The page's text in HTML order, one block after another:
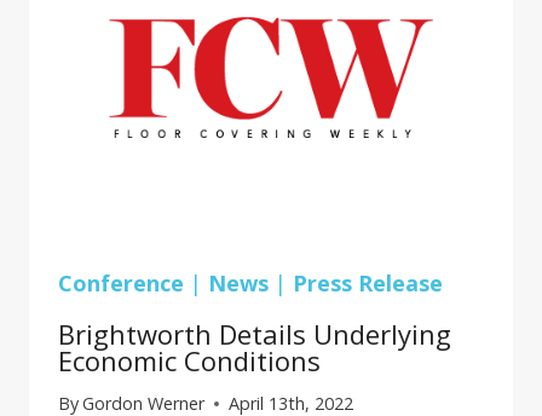
NASHVILLE
Conference | News | Press Release
Brightworth Details Underlying
Economic Conditions
ByGordon Werner April 13th, 2022